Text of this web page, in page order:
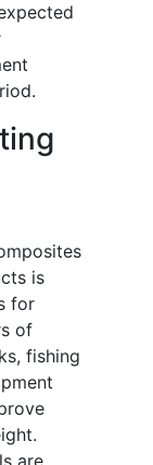
is
for
of
fishing